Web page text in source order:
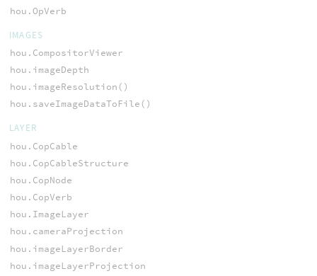
hou.OpVerb
IMAGES
hou.CompositorViewer
hou.imageDepth
hou.imageResolution()
hou.saveImageDataToFile()
LAYER
hou.CopCable
hou.CopCableStructure
hou.CopNode
hou.CopVerb
hou.ImageLayer
hou.cameraProjection
hou.imageLayerBorder
hou.imageLayerProjection